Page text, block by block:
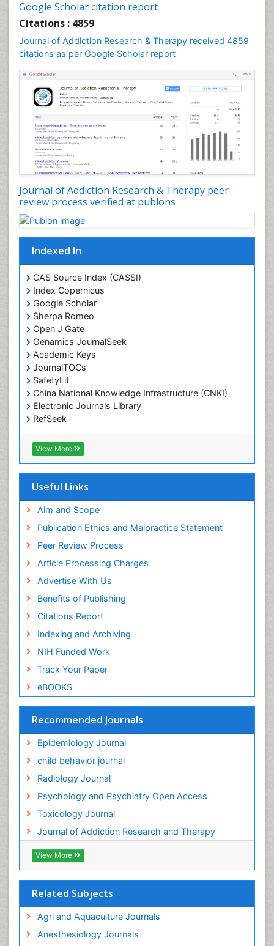
Google Scholar citation report
Citations : 4859
Journal of Addiction Research & Therapy received 4859
citations as per Google Scholar report
Journal of Addiction Research & Therapy peer
review process verified at publons
Indexed In
CAS Source Index (CASSI)
Index Copernicus
Google Scholar
Sherpa Romeo
Open J Gate
Genamics JournalSeek
Academic Keys
JournalTOCs
SafetyLit
China National Knowledge Infrastructure (CNKI)
Electronic Journals Library
RefSeek
Hamdard University
EBSCO A-Z
OCLC- WorldCat
Virtual Library of Biology (vifabio)
Geneva Foundation for Medical Education and
Euro Pub
ICMJE
View More
Useful Links
Aim and Scope
Publication Ethics and Malpractice Statement
Peer Review Process
Article Processing Charges
Advertise With Us
Benefits of Publishing
Citations Report
Indexing and Archiving
NIH Funded Work
Track Your Paper
eBOOKS
Recommended Journals
Epidemiology Journal
child behavior journal
Radiology Journal
Psychology and Psychiatry Open Access
Toxicology Journal
Journal of Addiction Research and Therapy
View More
Related Subjects
Agri and Aquaculture Journals
Anesthesiology Journals
Cognitive Behaviour Therapy
Counselling
Dental pharmacology
Depression Disorders
Developmental Toxicology
Diagnostic Radiology
Digital Media Impact
Disambiguation
Drug Addiction Treatment
Drug Rehabilitation
Drug Toxicity
Drug-Toxicology
Eating disorder
Ecological Psychology
Economic epidemiology
Emergency Radiology
Emerging Infection
Environmental epidemiology
Environmental pharmacology
Environmental-Toxicology
Epidemiology and Biostatistics
Epidemiology and community health
Epidemiology and disease control
Epidemiology and infection
Facts About Alcoholism
Fluoroscopy Radiology
Food Addiction Research
Food-Toxicology
Forensic Toxicology
Forensic-Toxicology
General Radiology
Genetic epidemiology
Genetic-Toxicology
Genitourinary Radiology
Global Health
HIV surveillance
Hallucination
Health and Psychology
Heavy Metal Toxicity
Heavy Metal Toxins
Heroin Addiction Treatment
Holistic Addiction Treatment
Hospital-Addiction Syndrome
Industrial Hygiene Toxicology
Insecticides Toxicology
Intestinal epidemiology
Mammography
Mental Health Interventions